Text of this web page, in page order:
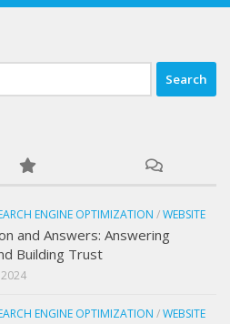
ENGINE OPTIMIZATION /WEBSITE
and Answers: Answering
Building Trust
2024
ENGINE OPTIMIZATION /WEBSITE